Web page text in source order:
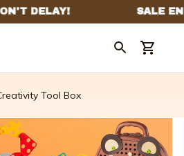
Tool Box